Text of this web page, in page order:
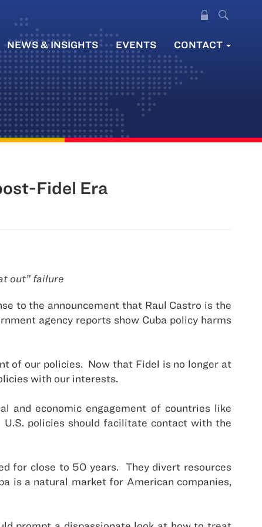
NEWS & INSIGHTS EVENTS CONTACT
Fidel Era
out” failure
to the announcement that Raul Castro is the
agency reports show Cuba policy harms
of our policies. Now that Fidel is no longer at
with our interests.
and economic engagement of countries like
policies should facilitate contact with the
for close to 50 years. They divert resources
is a natural market for American companies,